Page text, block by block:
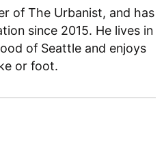
of The Urbanist, and has
since 2015. He lives in
of Seattle and enjoys
or foot.